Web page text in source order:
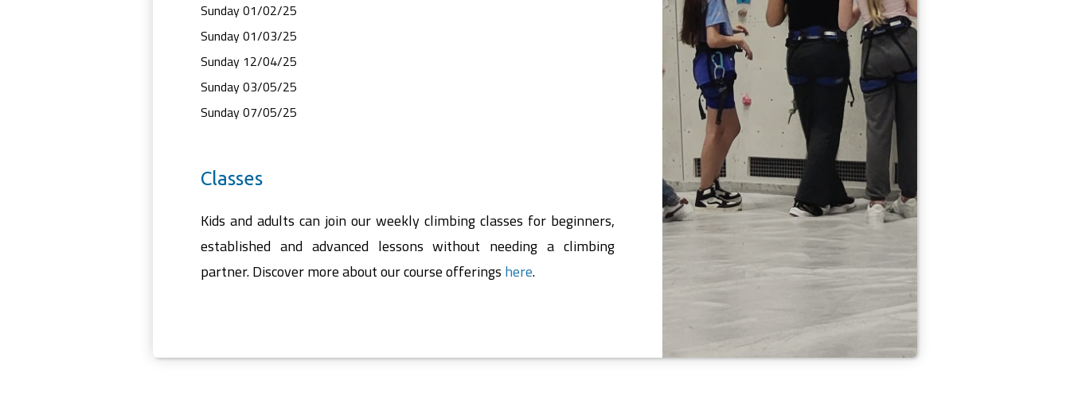
Sunday 01/02/25
Sunday 01/03/25
Sunday 12/04/25
Sunday 03/05/25
Sunday 07/05/25
Classes
Kids and adults can join our weekly climbing classes for beginners,
established and advanced lessons without needing a climbing
partner. Discover more about our course offerings here.